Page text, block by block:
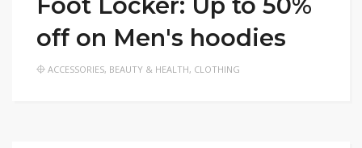
off on Men's hoodies
ACCESSORIES, BEAUTY & HEALTH, CLOTHING